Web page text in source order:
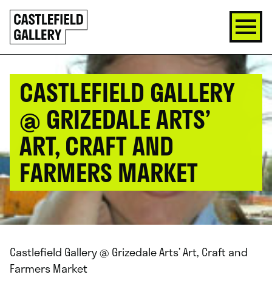
SKIP
TO
CONTENT
Click
to
go
back
CASTLEFIELD GALLERY
@ GRIZEDALE ARTS’
ART, CRAFT AND
FARMERS MARKET
Castlefield Gallery @ Grizedale Arts’ Art, Craft and
Farmers Market